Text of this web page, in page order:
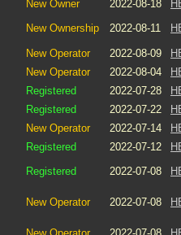
New Owner 2022-08-18
New Ownership
2022-08-11
New Operator 2022-08-09
New Operator
2022-08-04
Registered
2022-07-28
Registered
2022-07-22
New Operator
2022-07-14
Registered
2022-07-12
Registered
2022-07-08
New Operator 2022-07-08